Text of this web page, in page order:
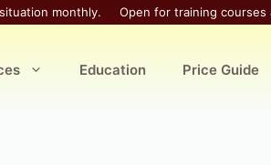
monthly. Open for training
Education Price Guide